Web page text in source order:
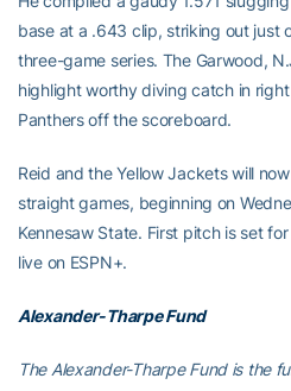
base at a .643 clip, striking out just
three-game series. The Garwood,
highlight worthy diving catch in
Panthers off the scoreboard.
Reid and the Yellow Jackets will
straight games, beginning on
Kennesaw State. First pitch is set
live on ESPN+.
Alexander-Tharpe Fund
The Alexander-Tharpe Fund is the